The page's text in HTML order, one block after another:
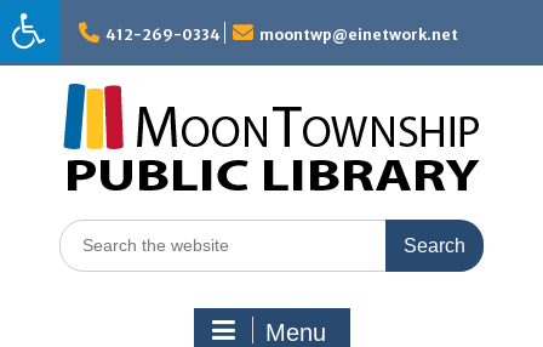
Skip
to
content
412-269-0334 moontwp@einetwork.net
Search
for:
Menu